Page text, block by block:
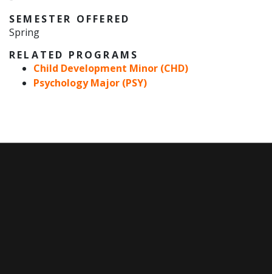
SEMESTER OFFERED
Spring
RELATED PROGRAMS
Child Development Minor (CHD)
Psychology Major (PSY)